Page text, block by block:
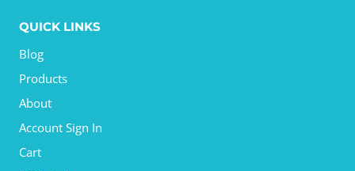
QUICK LINKS
Blog
Products
About
Account Sign In
Cart